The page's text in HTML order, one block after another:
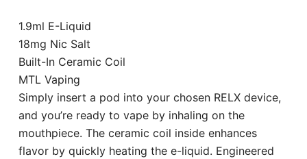
1.9ml E-Liquid
18mg Nic Salt
Built-In Ceramic Coil
MTL Vaping
Simply insert a pod into your chosen RELX device,
and you’re ready to vape by inhaling on the
mouthpiece. The ceramic coil inside enhances
flavor by quickly heating the e-liquid. Engineered